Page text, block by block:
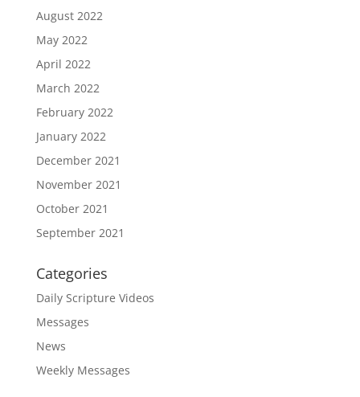
August 2022
May 2022
April 2022
March 2022
February 2022
January 2022
December 2021
November 2021
October 2021
September 2021
Categories
Daily Scripture Videos
Messages
News
Weekly Messages